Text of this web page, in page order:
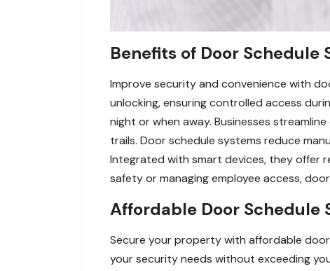
Benefits of Door Schedule
Improve security and convenience with
unlocking, ensuring controlled access
night or when away. Businesses
trails. Door schedule systems reduce
Integrated with smart devices, they offer
safety or managing employee access,
Affordable Door Schedule
Secure your property with affordable
your security needs without exceeding